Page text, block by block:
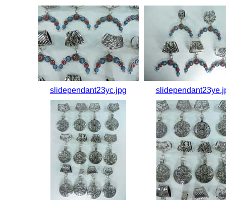
slidependant23yc.jpg